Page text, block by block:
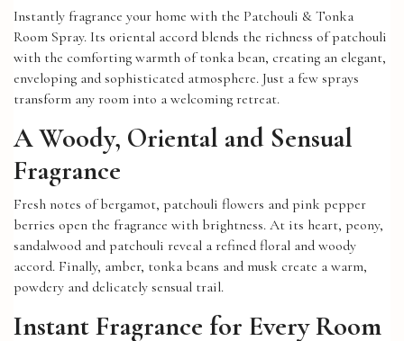
Instantly fragrance your home with the Patchouli & Tonka
Room Spray. Its oriental accord blends the richness of patchouli
with the comforting warmth of tonka bean, creating an elegant,
enveloping and sophisticated atmosphere. Just a few sprays
transform any room into a welcoming retreat.
A Woody, Oriental and Sensual
Fragrance
Fresh notes of bergamot, patchouli flowers and pink pepper
berries open the fragrance with brightness. At its heart, peony,
sandalwood and patchouli reveal a refined floral and woody
accord. Finally, amber, tonka beans and musk create a warm,
powdery and delicately sensual trail.
Instant Fragrance for Every Room